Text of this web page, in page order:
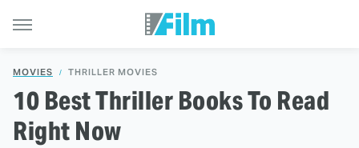
MOVIES THRILLER MOVIES
10 Best Thriller Books To Read
Right Now